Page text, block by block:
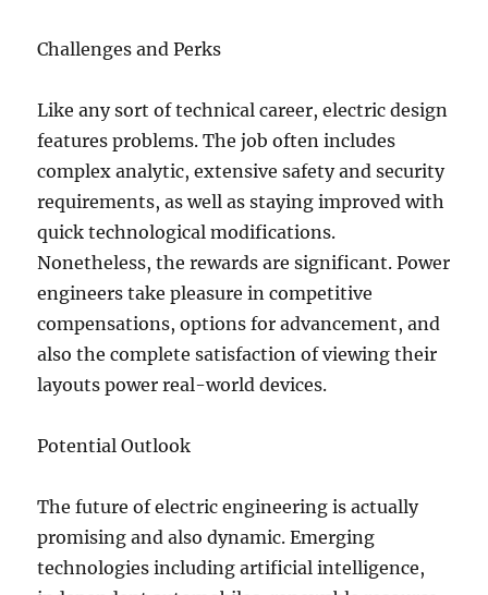
Challenges and Perks
Like any sort of technical career, electric design
features problems. The job often includes
complex analytic, extensive safety and security
requirements, as well as staying improved with
quick technological modifications.
Nonetheless, the rewards are significant. Power
engineers take pleasure in competitive
compensations, options for advancement, and
also the complete satisfaction of viewing their
layouts power real-world devices.
Potential Outlook
The future of electric engineering is actually
promising and also dynamic. Emerging
technologies including artificial intelligence,